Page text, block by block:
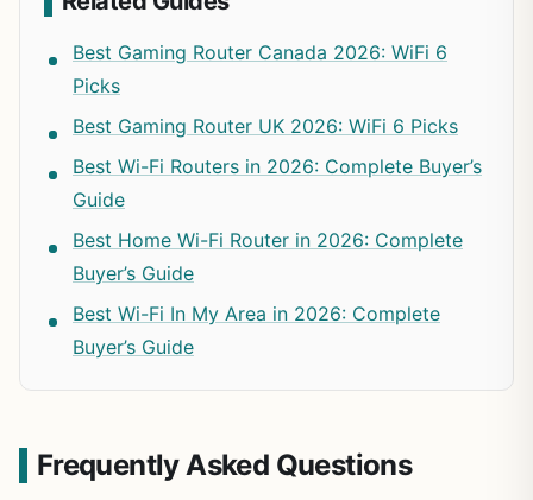
Best Gaming Router Canada 2026: WiFi 6
Picks
Best Gaming Router UK 2026: WiFi 6 Picks
Best Wi-Fi Routers in 2026: Complete Buyer’s
Guide
Best Home Wi-Fi Router in 2026: Complete
Buyer’s Guide
Best Wi-Fi In My Area in 2026: Complete
Buyer’s Guide
Frequently Asked Questions